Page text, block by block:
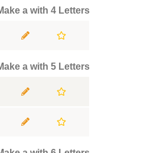
a with 4 Letters
a with 5 Letters